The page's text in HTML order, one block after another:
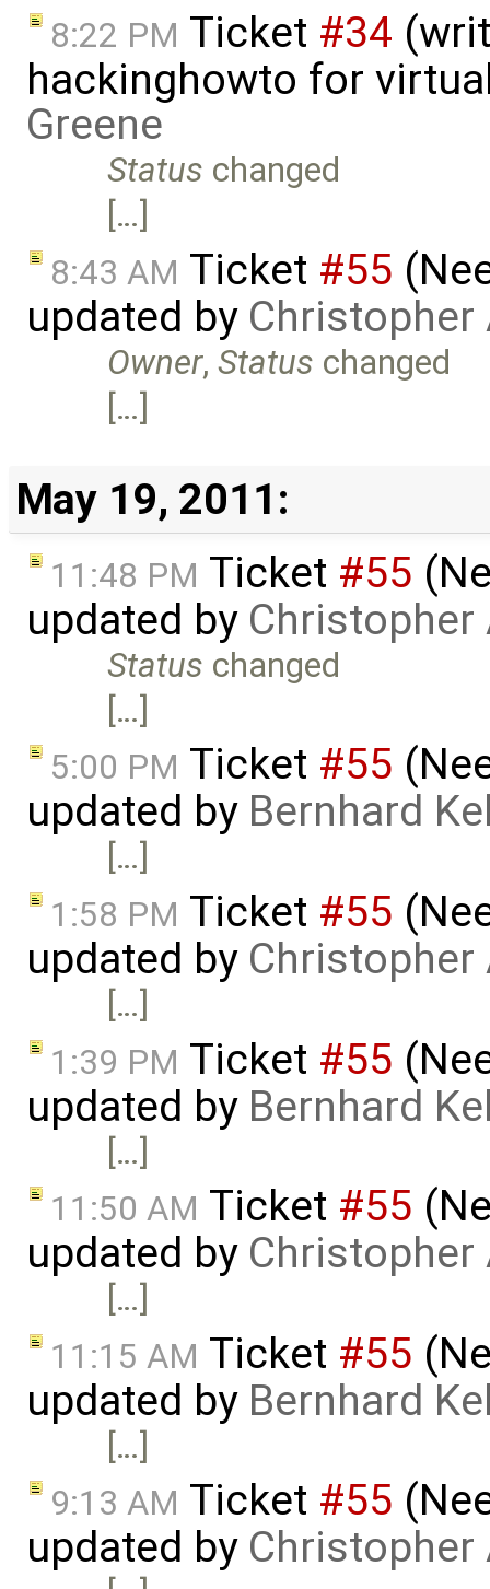
8:22 PM Ticket #34
hackinghowto for
Greene
Status changed
[…]
8:43 AM Ticket #55
updated by Christopher
Owner,Status changed
[…]
May 19, 2011:
11:48 PM Ticket #55
updated by Christopher
Status changed
[…]
5:00 PM Ticket #55
updated by Bernhard
[…]
1:58 PM Ticket #55
updated by Christopher
[…]
1:39 PM Ticket #55
updated by Bernhard
[…]
11:50 AM Ticket #55
updated by Christopher
[…]
11:15 AM Ticket #55
updated by Bernhard
[…]
9:13 AM Ticket #55
updated by Christopher